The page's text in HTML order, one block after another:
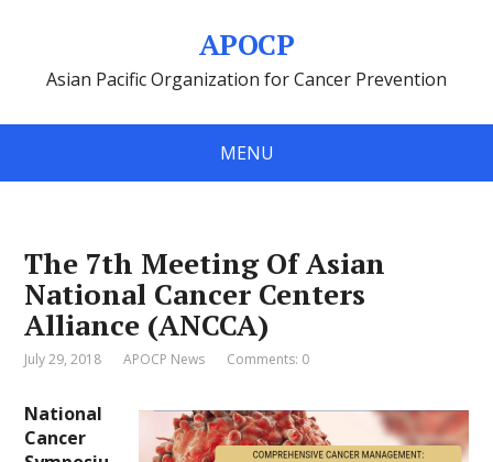
APOCP
Asian Pacific Organization for Cancer Prevention
MENU
The 7th Meeting Of Asian
National Cancer Centers
Alliance (ANCCA)
July 29, 2018 APOCP News Comments: 0
National
Cancer